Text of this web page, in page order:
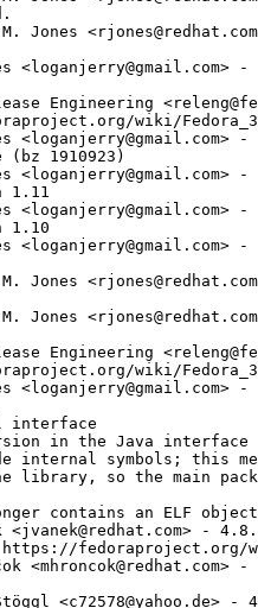
Jones
<loganjerry@gmail.com>
Engineering
wiki/
<loganjerry@gmail.com>
(bz 1910923)
<loganjerry@gmail.com>
1.11
<loganjerry@gmail.com>
1.10
<loganjerry@gmail.com>
Jones
Jones
Engineering
wiki/
<loganjerry@gmail.com>
interface
in the Java interface
internal symbols; this
library, so the main
contains an ELF
-
fedoraproject.org/
<mhroncok@redhat.com>
<c72578@yahoo.de> -